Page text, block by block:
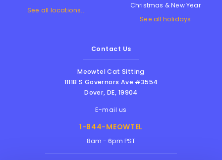
See all locations...
Christmas & New Year
See all holidays
Contact Us
Meowtel Cat Sitting
1111B S Governors Ave #3554
Dover,DE, 19904
E-mail us
1-844-MEOWTEL
8am - 6pm PST